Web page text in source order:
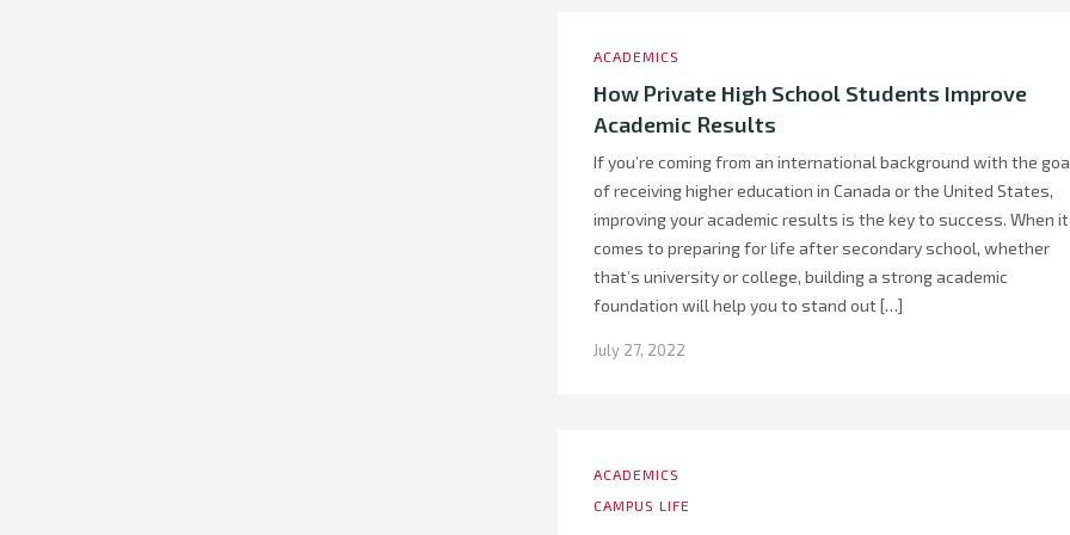
ACADEMICS
How Private High School Students Improve
Academic Results
If you’re coming from an international background with the
of receiving higher education in Canada or the United States,
improving your academic results is the key to success. When it
comes to preparing for life after secondary school, whether
that’s university or college, building a strong academic
foundation will help you to stand out […]
July 27, 2022
ACADEMICS
CAMPUS LIFE